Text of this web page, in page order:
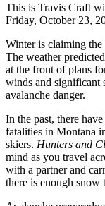
This is Travis Craft
Friday, October 23,
Winter is claiming
The weather
at the front of plans
winds and significant
avalanche danger.
In the past, there
fatalities in Montana
skiers. Hunters and
mind as you travel
with a partner and
there is enough snow